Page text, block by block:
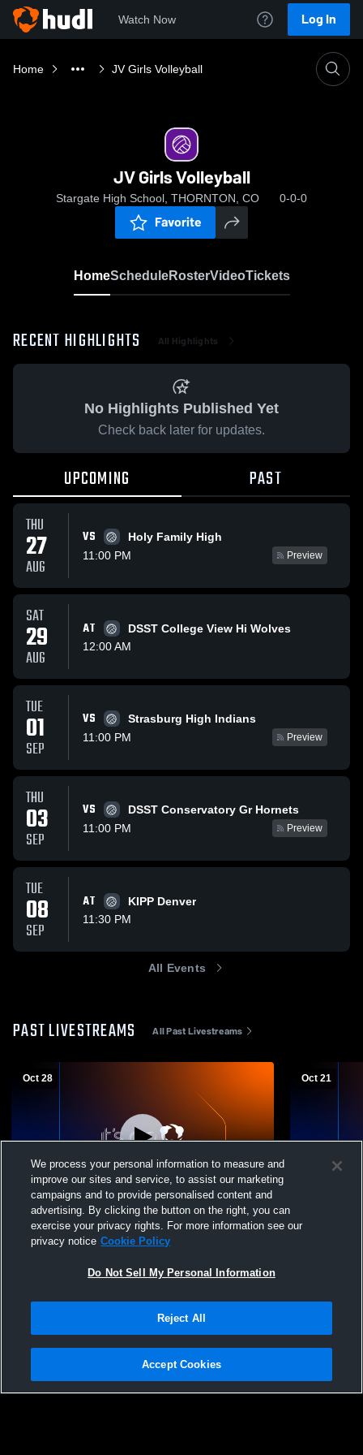
Watch Now Log In
Home JV Girls Volleyball
JV Girls Volleyball
Stargate High School, THORNTON, CO 0-0-0
Favorite
HomeScheduleRosterVideoTickets
RECENT HIGHLIGHTS All Highlights
No Highlights Published Yet
Check back later for updates.
UPCOMING PAST
THU
27
AUG
VS
Holy Family High
11:00 PM
Preview
SAT
29
AUG
AT
DSST College View Hi Wolves
12:00 AM
TUE
01
SEP
VS
Strasburg High Indians
11:00 PM
Preview
THU
03
SEP
VS
DSST Conservatory Gr Hornets
11:00 PM
Preview
TUE
08
SEP
AT
KIPP Denver
11:30 PM
All Events
PAST LIVESTREAMS All Past Livestreams
Oct 28
Stargate High School vs Peak to Peak
Charter School Womens JV Volleyball
Oct 21
Stargate
Privacy Policy |Terms & Conditions |Software License Agreement |Do
Not Sell My Personal Information |Cookies |Security
We process your personal information to measure and
improve our sites and service, to assist our marketing
campaigns and to provide personalised content and
advertising. By clicking the button on the right, you can
exercise your privacy rights. For more information see our
privacy notice Cookie Policy
Do Not Sell My Personal Information
Reject All
Accept Cookies